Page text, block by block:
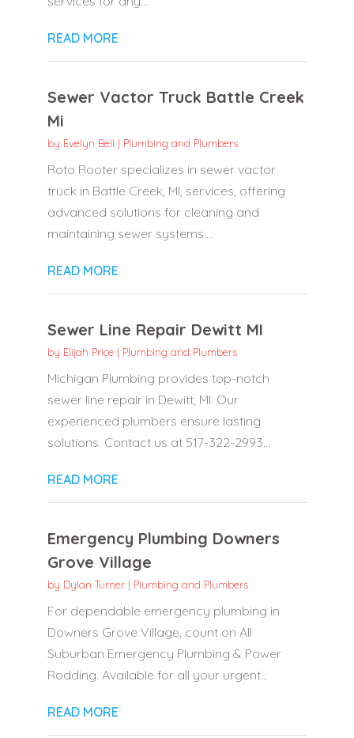
READ MORE
Sewer Vactor Truck Battle Creek
Mi
by Evelyn Bell | Plumbing and Plumbers
Roto Rooter specializes in sewer vactor
truck in Battle Creek, MI, services, offering
advanced solutions for cleaning and
maintaining sewer systems....
READ MORE
Sewer Line Repair Dewitt MI
by Elijah Price| Plumbing and Plumbers
Michigan Plumbing provides top-notch
sewer line repair in Dewitt, MI. Our
experienced plumbers ensure lasting
solutions. Contact us at 517-322-2993...
READ MORE
Emergency Plumbing Downers
Grove Village
by Dylan Turner| Plumbing and Plumbers
For dependable emergency plumbing in
Downers Grove Village, count on All
Suburban Emergency Plumbing & Power
Rodding. Available for all your urgent...
READ MORE